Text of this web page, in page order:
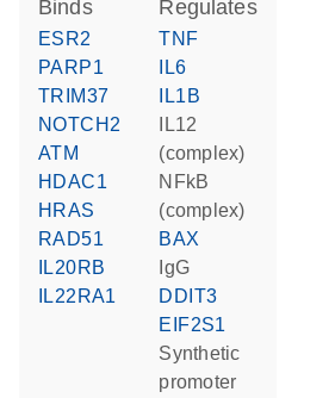
binds
ESR2
PARP1
TRIM37
NOTCH2
ATM
HDAC1
HRAS
RAD51
IL20RB
IL22RA1
regulates
TNF
IL6
IL1B
(complex)
NFkB
(complex)
BAX
IgG
DDIT3
EIF2S1
synthetic
promoter